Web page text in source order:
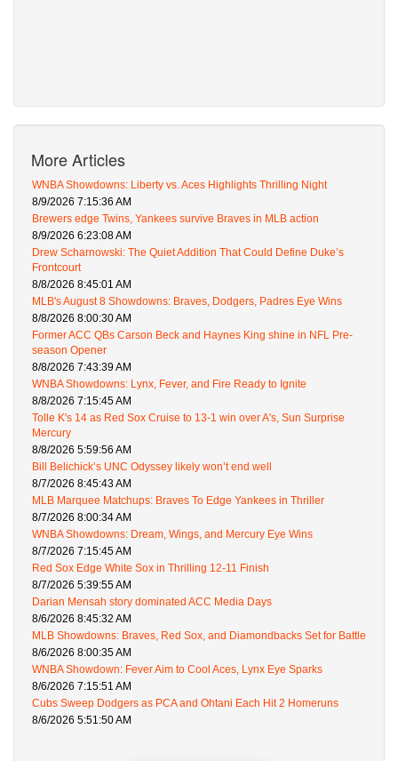
More Articles
WNBA Showdowns: Liberty vs. Aces Highlights Thrilling Night
8/9/2026 7:15:36 AM
Brewers edge Twins, Yankees survive Braves in MLB action
8/9/2026 6:23:08 AM
Drew Scharnowski: The Quiet Addition That Could Define Duke’s
Frontcourt
8/8/2026 8:45:01 AM
MLB's August 8 Showdowns: Braves, Dodgers, Padres Eye Wins
8/8/2026 8:00:30 AM
Former ACC QBs Carson Beck and Haynes King shine in NFL Pre-
season Opener
8/8/2026 7:43:39 AM
WNBA Showdowns: Lynx, Fever, and Fire Ready to Ignite
8/8/2026 7:15:45 AM
Tolle K's 14 as Red Sox Cruise to 13-1 win over A's, Sun Surprise
Mercury
8/8/2026 5:59:56 AM
Bill Belichick’s UNC Odyssey likely won’t end well
8/7/2026 8:45:43 AM
MLB Marquee Matchups: Braves To Edge Yankees in Thriller
8/7/2026 8:00:34 AM
WNBA Showdowns: Dream, Wings, and Mercury Eye Wins
8/7/2026 7:15:45 AM
Red Sox Edge White Sox in Thrilling 12-11 Finish
8/7/2026 5:39:55 AM
Darian Mensah story dominated ACC Media Days
8/6/2026 8:45:32 AM
MLB Showdowns: Braves, Red Sox, and Diamondbacks Set for Battle
8/6/2026 8:00:35 AM
WNBA Showdown: Fever Aim to Cool Aces, Lynx Eye Sparks
8/6/2026 7:15:51 AM
Cubs Sweep Dodgers as PCA and Ohtani Each Hit 2 Homeruns
8/6/2026 5:51:50 AM